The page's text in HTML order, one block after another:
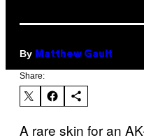
By Matthew Gault
Share:
A rare skin for an